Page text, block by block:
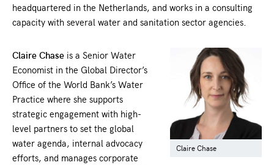
headquartered in the Netherlands, and works in a consulting
capacity with several water and sanitation sector agencies.
Claire Chase
Claire Chase is a Senior Water
Economist in the Global Director’s
Office of the World Bank’s Water
Practice where she supports
strategic engagement with high-
level partners to set the global
water agenda, internal advocacy
efforts, and manages corporate